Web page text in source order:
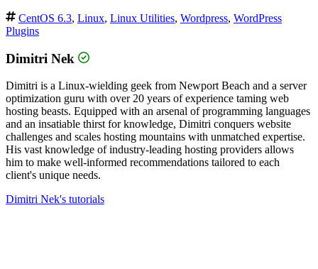
CentOS 6.3, Linux, Linux Utilities, Wordpress, WordPress
Plugins
Dimitri Nek
Dimitri is a Linux-wielding geek from Newport Beach and a server
optimization guru with over 20 years of experience taming web
hosting beasts. Equipped with an arsenal of programming languages
and an insatiable thirst for knowledge, Dimitri conquers website
challenges and scales hosting mountains with unmatched expertise.
His vast knowledge of industry-leading hosting providers allows
him to make well-informed recommendations tailored to each
client's unique needs.
Dimitri Nek's tutorials